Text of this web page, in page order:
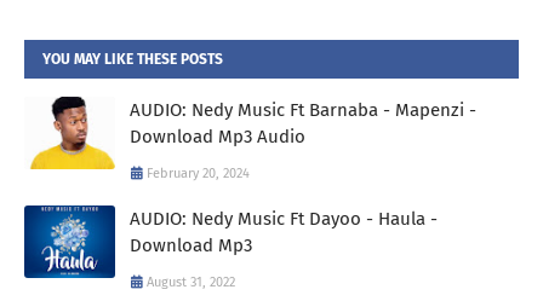
YOU MAY LIKE THESE POSTS
AUDIO: Nedy Music Ft Barnaba - Mapenzi -
Download Mp3 Audio
February 20, 2024
AUDIO: Nedy Music Ft Dayoo - Haula -
Download Mp3
August 31, 2022